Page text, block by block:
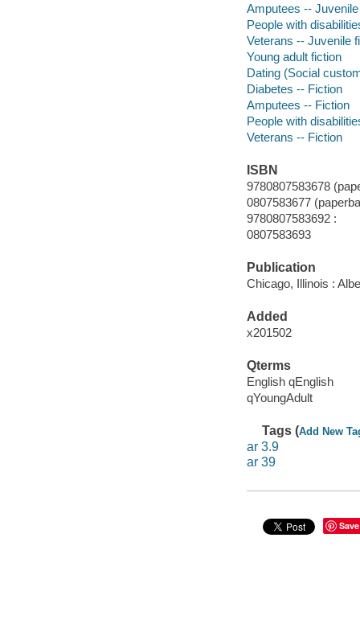
Amputees --
People with
Veterans -- Juvenile
Young adult fiction
Dating (Social
Diabetes -- Fiction
Amputees -- Fiction
People with
Veterans -- Fiction
ISBN
9780807583678
0807583677
9780807583692 :
0807583693
Publication
Chicago, Illinois :
Added
x201502
Qterms
English qEnglish
qYoungAdult
Tags (Add New
ar 3.9
ar 39
Save